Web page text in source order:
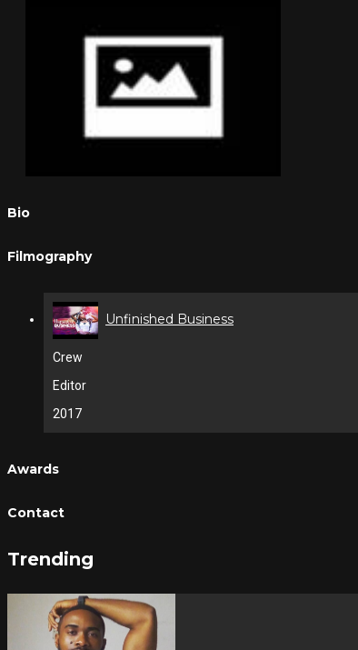
Bio
Filmography
Unfinished Business
Crew
Editor
2017
Awards
Contact
Trending